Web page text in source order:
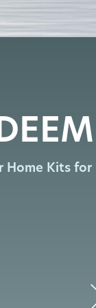
Kits for